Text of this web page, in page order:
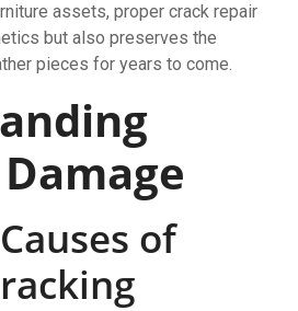
assets, proper crack repair
but also preserves the
pieces for years to come.
of